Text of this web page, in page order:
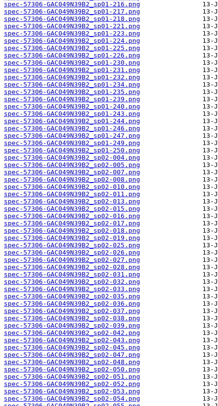
spec-57306-GAC049N39B2_sp01-216.png
spec-57306-GAC049N39B2_sp01-217.png
spec-57306-GAC049N39B2_sp01-218.png
spec-57306-GAC049N39B2_sp01-221.png
spec-57306-GAC049N39B2_sp01-223.png
spec-57306-GAC049N39B2_sp01-224.png
spec-57306-GAC049N39B2_sp01-225.png
spec-57306-GAC049N39B2_sp01-226.png
spec-57306-GAC049N39B2_sp01-230.png
spec-57306-GAC049N39B2_sp01-231.png
spec-57306-GAC049N39B2_sp01-232.png
spec-57306-GAC049N39B2_sp01-234.png
spec-57306-GAC049N39B2_sp01-235.png
spec-57306-GAC049N39B2_sp01-239.png
spec-57306-GAC049N39B2_sp01-240.png
spec-57306-GAC049N39B2_sp01-243.png
spec-57306-GAC049N39B2_sp01-244.png
spec-57306-GAC049N39B2_sp01-246.png
spec-57306-GAC049N39B2_sp01-247.png
spec-57306-GAC049N39B2_sp01-249.png
spec-57306-GAC049N39B2_sp01-250.png
spec-57306-GAC049N39B2_sp02-004.png
spec-57306-GAC049N39B2_sp02-005.png
spec-57306-GAC049N39B2_sp02-007.png
spec-57306-GAC049N39B2_sp02-008.png
spec-57306-GAC049N39B2_sp02-010.png
spec-57306-GAC049N39B2_sp02-011.png
spec-57306-GAC049N39B2_sp02-013.png
spec-57306-GAC049N39B2_sp02-015.png
spec-57306-GAC049N39B2_sp02-016.png
spec-57306-GAC049N39B2_sp02-017.png
spec-57306-GAC049N39B2_sp02-018.png
spec-57306-GAC049N39B2_sp02-019.png
spec-57306-GAC049N39B2_sp02-025.png
spec-57306-GAC049N39B2_sp02-026.png
spec-57306-GAC049N39B2_sp02-027.png
spec-57306-GAC049N39B2_sp02-028.png
spec-57306-GAC049N39B2_sp02-031.png
spec-57306-GAC049N39B2_sp02-032.png
spec-57306-GAC049N39B2_sp02-033.png
spec-57306-GAC049N39B2_sp02-035.png
spec-57306-GAC049N39B2_sp02-036.png
spec-57306-GAC049N39B2_sp02-037.png
spec-57306-GAC049N39B2_sp02-038.png
spec-57306-GAC049N39B2_sp02-039.png
spec-57306-GAC049N39B2_sp02-042.png
spec-57306-GAC049N39B2_sp02-043.png
spec-57306-GAC049N39B2_sp02-045.png
spec-57306-GAC049N39B2_sp02-047.png
spec-57306-GAC049N39B2_sp02-048.png
spec-57306-GAC049N39B2_sp02-050.png
spec-57306-GAC049N39B2_sp02-051.png
spec-57306-GAC049N39B2_sp02-052.png
spec-57306-GAC049N39B2_sp02-053.png
spec-57306-GAC049N39B2_sp02-054.png